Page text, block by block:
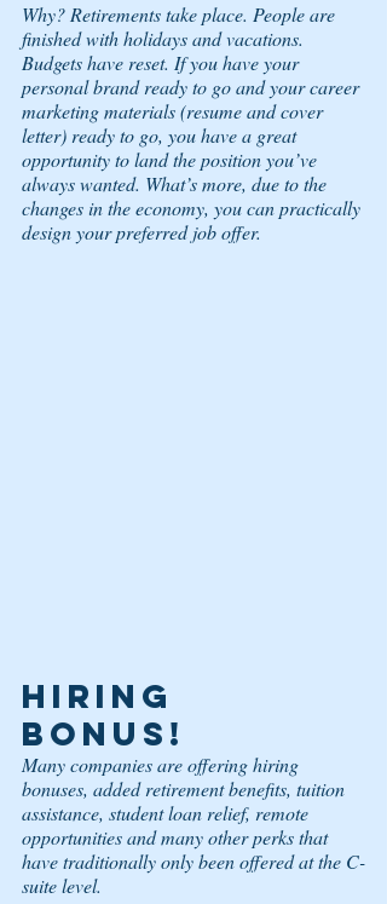
Why? Retirements take place. People are
finished with holidays and vacations.
Budgets have reset. If you have your
personal brand ready to go and your career
marketing materials (resume and cover
letter) ready to go, you have a great
opportunity to land the position you’ve
always wanted. What’s more, due to the
changes in the economy, you can practically
design your preferred job offer.
HIRING
BONUS!
Many companies are offering hiring
bonuses, added retirement benefits, tuition
assistance, student loan relief, remote
opportunities and many other perks that
have traditionally only been offered at the C-
suite level.